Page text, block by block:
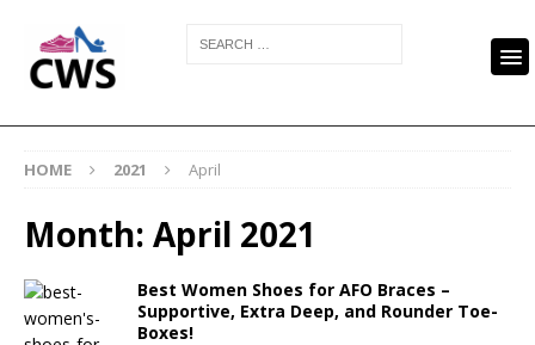
HOME 2021 April
Month: April 2021
Best Women Shoes for AFO Braces –
Supportive, Extra Deep, and Rounder Toe-
Boxes!